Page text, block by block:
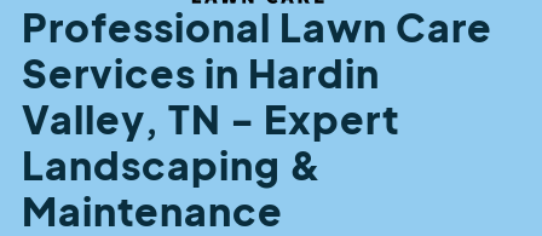
Professional Lawn Care
Services in Hardin
Valley, TN - Expert
Landscaping &
Maintenance